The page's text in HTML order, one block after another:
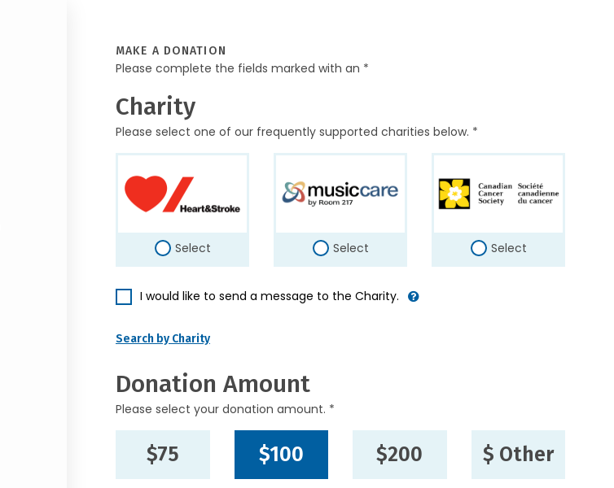
MAKE A DONATION
Please complete the fields marked with an *
Charity
Please select one of our frequently supported charities below. *
Select Select Select
I would like to send a message to the Charity.
Search by Charity
Donation Amount
Please select your donation amount. *
$75 $100 $200 $ Other